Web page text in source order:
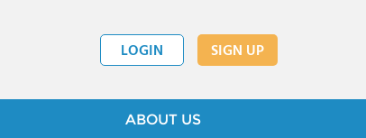
LOGIN SIGN UP
ABOUT US